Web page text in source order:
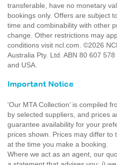
transferable, have no monetary
bookings only. Offers are subject
time and combinability with other
change. Other restrictions may
conditions visit ncl.com. ©2026
Australia Pty. Ltd. ABN 80 607
and USA.
Important Notice
'Our MTA Collection’ is compiled
by selected suppliers, and prices
guarantee availability for your
prices shown. Prices may differ to
at the time you make a booking.
Where we act as an agent, our